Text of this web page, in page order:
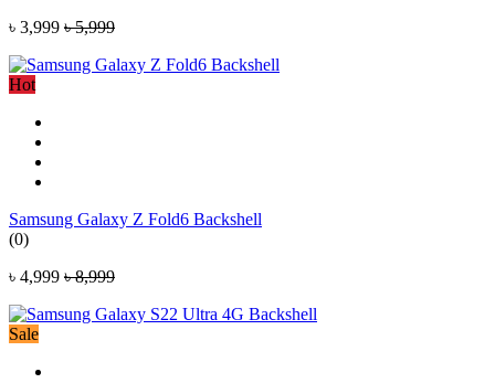
৳ 3,999 ৳ 5,999
Hot
Samsung Galaxy Z Fold6 Backshell
(0)
৳ 4,999 ৳ 8,999
Sale